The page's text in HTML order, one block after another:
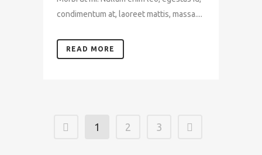
condimentum at, laoreet mattis, massa....
READ MORE
1 2 3